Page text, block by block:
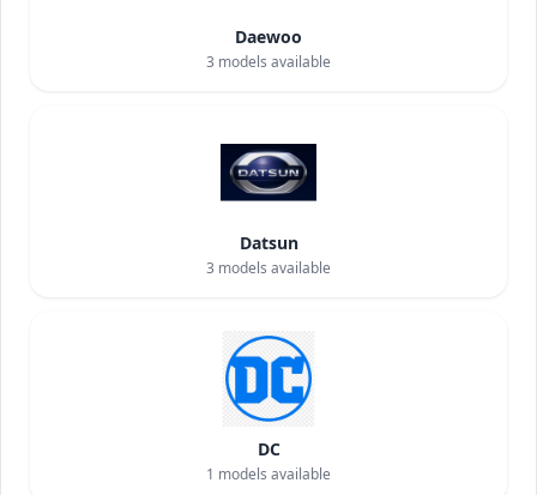
Daewoo
3 models available
Datsun
3 models available
DC
1 models available